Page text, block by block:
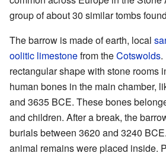
group of about 30 similar tombs
The barrow is made of earth, local
oolitic limestonefrom theCotswolds.
rectangular shape with stone rooms
human bones in the main chamber,
and 3635 BCE. These bones
and children. After a break, the
burials between 3620 and 3240
animal remains were placed inside.